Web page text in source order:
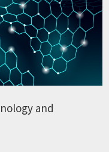
and